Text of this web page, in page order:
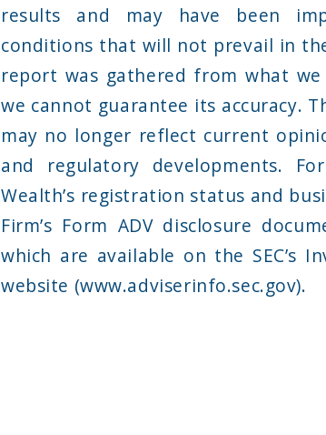
results and may have been
conditions that will not prevail in
report was gathered from what
we cannot guarantee its accuracy.
may no longer reflect current
and regulatory developments.
Wealth’s registration status and
Firm’s Form ADV disclosure
which are available on the SEC’s
website (www.adviserinfo.sec.gov).